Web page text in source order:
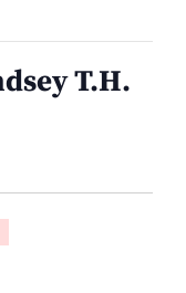
T.H.